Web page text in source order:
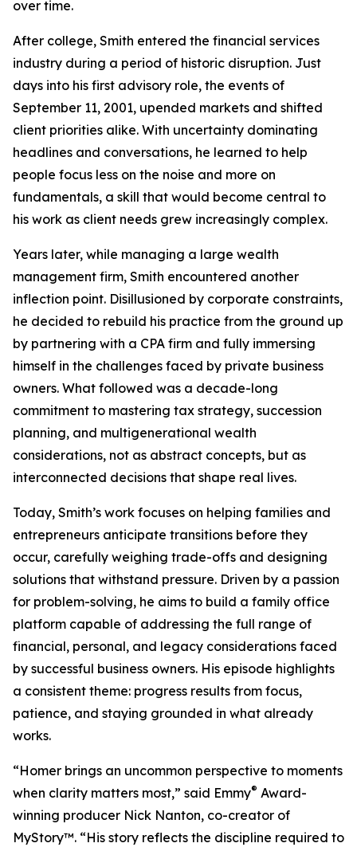
over time.
After college, Smith entered the financial services
industry during a period of historic disruption. Just
days into his first advisory role, the events of
September 11, 2001, upended markets and shifted
client priorities alike. With uncertainty dominating
headlines and conversations, he learned to help
people focus less on the noise and more on
fundamentals, a skill that would become central to
his work as client needs grew increasingly complex.
Years later, while managing a large wealth
management firm, Smith encountered another
inflection point. Disillusioned by corporate constraints,
he decided to rebuild his practice from the ground up
by partnering with a CPA firm and fully immersing
himself in the challenges faced by private business
owners. What followed was a decade-long
commitment to mastering tax strategy, succession
planning, and multigenerational wealth
considerations, not as abstract concepts, but as
interconnected decisions that shape real lives.
Today, Smith’s work focuses on helping families and
entrepreneurs anticipate transitions before they
occur, carefully weighing trade-offs and designing
solutions that withstand pressure. Driven by a passion
for problem-solving, he aims to build a family office
platform capable of addressing the full range of
financial, personal, and legacy considerations faced
by successful business owners. His episode highlights
a consistent theme: progress results from focus,
patience, and staying grounded in what already
works.
“Homer brings an uncommon perspective to moments
when clarity matters most,” said Emmy® Award-
winning producer Nick Nanton, co-creator of
MyStory™. “His story reflects the discipline required to